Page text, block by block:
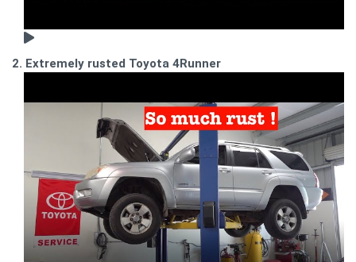
2. Extremely rusted Toyota 4Runner